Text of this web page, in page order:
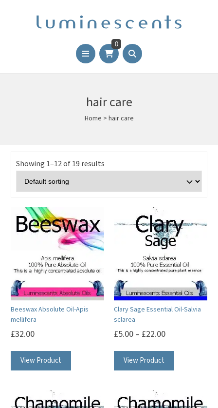
0
hair care
Home > hair care
Showing 1–12 of 19 results
Beeswax Absolute Oil-Apis
mellifera
£32.00
View Product
variants.
Clary Sage Essential Oil-Salvia
sclarea
£5.00 – £22.00
View Product
variants.